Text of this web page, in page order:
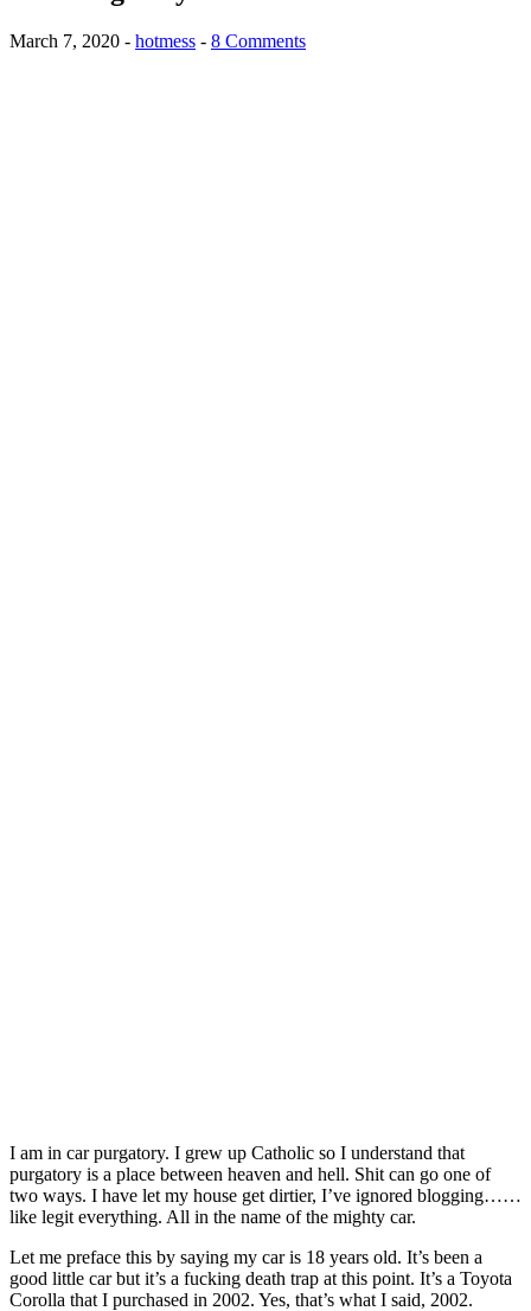
March 7, 2020 - hotmess - 8 Comments
I am in car purgatory. I grew up Catholic so I understand that
purgatory is a place between heaven and hell. Shit can go one of
two ways. I have let my house get dirtier, I’ve ignored blogging……
like legit everything. All in the name of the mighty car.
Let me preface this by saying my car is 18 years old. It’s been a
good little car but it’s a fucking death trap at this point. It’s a Toyota
Corolla that I purchased in 2002. Yes, that’s what I said, 2002.